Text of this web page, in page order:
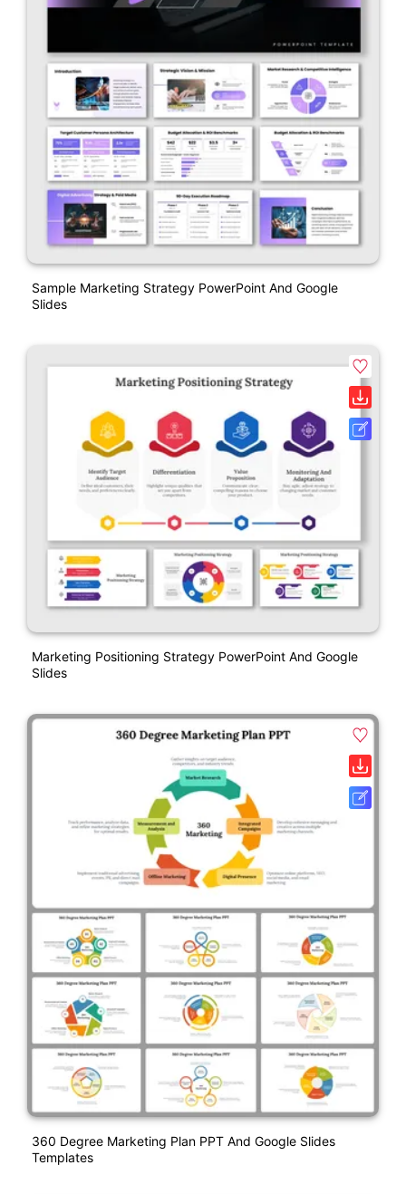
Sample Marketing Strategy PowerPoint And Google
Slides
Marketing Positioning Strategy PowerPoint And Google
Slides
360 Degree Marketing Plan PPT And Google Slides
Templates